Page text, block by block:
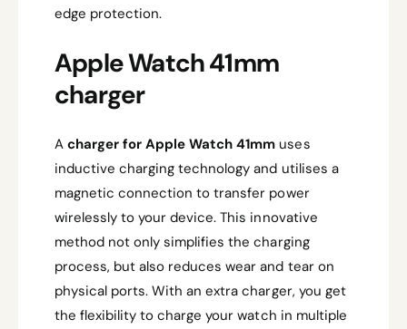
edge protection.
Apple Watch 41mm
charger
Acharger for Apple Watch 41mm uses
inductive charging technology and utilises a
magnetic connection to transfer power
wirelessly to your device. This innovative
method not only simplifies the charging
process, but also reduces wear and tear on
physical ports. With an extra charger, you get
the flexibility to charge your watch in multiple